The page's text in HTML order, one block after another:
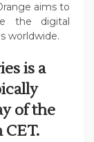
aims to
the digital
worldwide.
is a
of the